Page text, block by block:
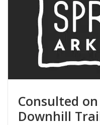
Consulted
Downhill